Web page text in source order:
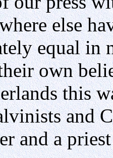
else
equal in
own
this
and
and a